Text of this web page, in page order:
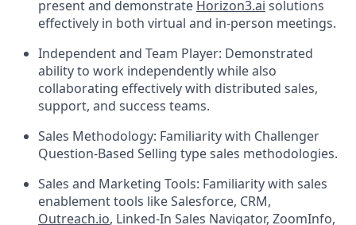
present and demonstrate Horizon3.ai solutions
effectively in both virtual and in-person meetings.
Independent and Team Player: Demonstrated
ability to work independently while also
collaborating effectively with distributed sales,
support, and success teams.
Sales Methodology: Familiarity with Challenger
Question-Based Selling type sales methodologies.
Sales and Marketing Tools: Familiarity with sales
enablement tools like Salesforce, CRM,
Outreach.io, Linked-In Sales Navigator, ZoomInfo,